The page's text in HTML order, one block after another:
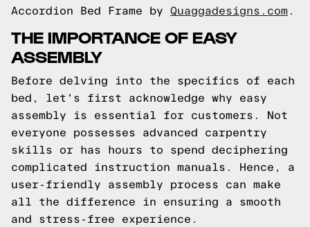
Accordion Bed Frame by Quaggadesigns.com .
THE IMPORTANCE OF EASY
ASSEMBLY
Before delving into the specifics of each
bed, let's first acknowledge why easy
assembly is essential for customers. Not
everyone possesses advanced carpentry
skills or has hours to spend deciphering
complicated instruction manuals. Hence, a
user-friendly assembly process can make
all the difference in ensuring a smooth
and stress-free experience.